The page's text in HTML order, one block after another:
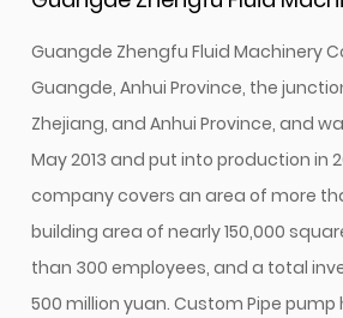
Guangde Zhengfu Fluid Machinery
Guangde, Anhui Province, the
Zhejiang, and Anhui Province, and
May 2013 and put into production in
company covers an area of more
building area of nearly 150,000
than 300 employees, and a total
500 million yuan.Custom Pipe pump